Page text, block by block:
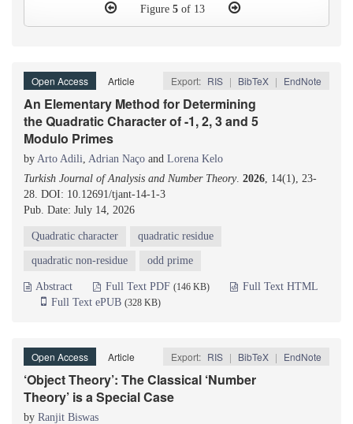
Figure 5 of 13
Open Access Article Export: RIS | BibTeX | EndNote
An Elementary Method for Determining
the Quadratic Character of -1, 2, 3 and 5
Modulo Primes
by Arto Adili, Adrian Naço and Lorena Kelo
Turkish Journal of Analysis and Number Theory. 2026, 14(1), 23-
28. DOI: 10.12691/tjant-14-1-3
Pub. Date: July 14, 2026
Quadratic character quadratic residue
quadratic non-residue odd prime
Abstract Full Text PDF (146 KB)
Full Text HTML
Full Text ePUB (328 KB)
Open Access Article Export: RIS | BibTeX | EndNote
‘Object Theory’: The Classical ‘Number
Theory’ is a Special Case
by Ranjit Biswas